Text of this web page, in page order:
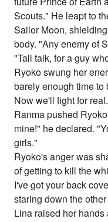
Scouts." He leapt to
Sailor Moon,
body. "Any enemy of
"Tall talk, for a guy
Ryoko swung her
barely enough time
Now we'll fight for
Ranma pushed
mine!" he declared.
girls."
Ryoko's anger was
of getting to kill the
I've got your back
staring down the
Lina raised her